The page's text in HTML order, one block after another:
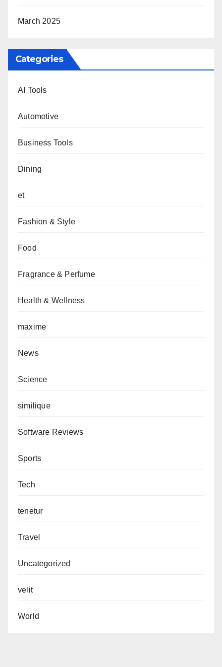
March 2025
Categories
AI Tools
Automotive
Business Tools
Dining
et
Fashion & Style
Food
Fragrance & Perfume
Health & Wellness
maxime
News
Science
similique
Software Reviews
Sports
Tech
tenetur
Travel
Uncategorized
velit
World